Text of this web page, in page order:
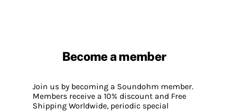
Become a member
Join us by becoming a Soundohm member.
Members receive a 10% discount and Free
Shipping Worldwide, periodic special